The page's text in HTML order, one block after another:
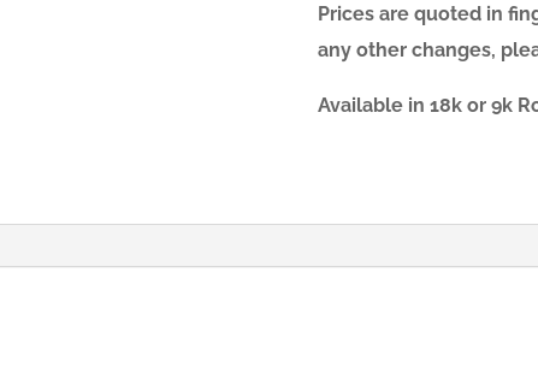
Prices are quoted in
any other changes,
Available in 18k or 9k